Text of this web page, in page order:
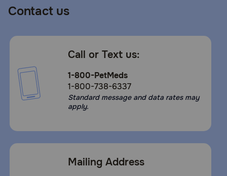
Contact us
Call or Text us:
1-800-PetMeds
1-800-738-6337
Standard message and data rates may
apply.
Mailing Address